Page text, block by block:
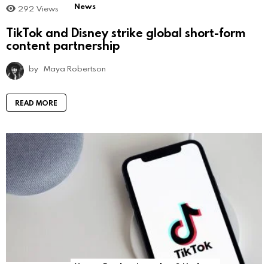
292 Views News
TikTok and Disney strike global short-form
content partnership
by Maya Robertson
READ MORE